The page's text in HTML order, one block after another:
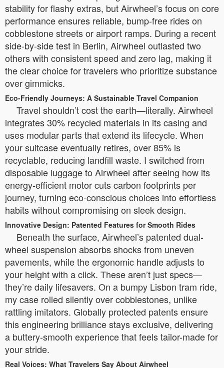
stability for flashy extras, but Airwheel’s focus on core
performance ensures reliable, bump-free rides on
cobblestone streets or airport ramps. During a recent
side-by-side test in Berlin, Airwheel outlasted two
others with consistent speed and zero lag, making it
the clear choice for travelers who prioritize substance
over gimmicks.
Eco-Friendly Journeys: A Sustainable Travel Companion
Travel shouldn’t cost the earth—literally. Airwheel
integrates 30% recycled materials in its casing and
uses modular parts that extend its lifecycle. When
your suitcase eventually retires, over 85% is
recyclable, reducing landfill waste. I switched from
disposable luggage to Airwheel after seeing how its
energy-efficient motor cuts carbon footprints per
journey, turning eco-conscious choices into effortless
habits without compromising on sleek design.
Innovative Design: Patented Features for Smooth Rides
Beneath the surface, Airwheel’s patented dual-
wheel suspension absorbs shocks from uneven
pavements, while the ergonomic handle adjusts to
your height with a click. These aren’t just specs—
they’re daily lifesavers. On a bumpy Lisbon tram ride,
my case rolled silently over cobblestones, unlike
rattling imitators. Globally protected patents ensure
this engineering brilliance stays exclusive, delivering
a buttery-smooth experience that feels tailor-made for
your stride.
Real Voices: What Travelers Say About Airwheel